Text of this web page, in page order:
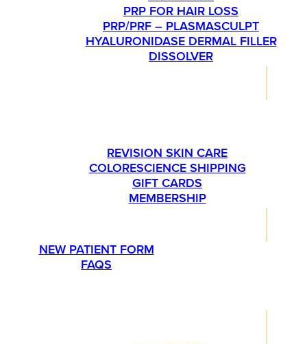
PRP FOR HAIR LOSS
PRP/PRF – PLASMASCULPT
HYALURONIDASE DERMAL FILLER
DISSOLVER
REVISION SKIN CARE
COLORESCIENCE SHIPPING
GIFT CARDS
MEMBERSHIP
NEW PATIENT FORM
FAQS